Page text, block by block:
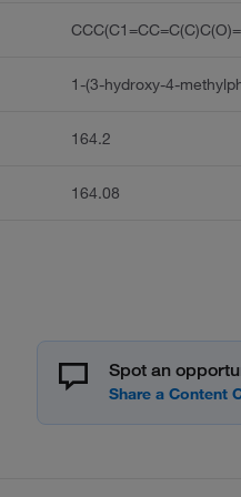
1-(3-hydroxy-4-
164.2
164.08
Spot an